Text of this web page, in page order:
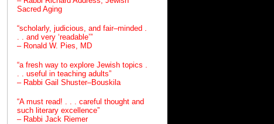
Sacred Aging
“scholarly, judicious, and fair–minded .
. . and very ‘readable’”
– Ronald W. Pies, MD
“a fresh way to explore Jewish topics .
. . useful in teaching adults”
– Rabbi Gail Shuster–Bouskila
“A must read! . . . careful thought and
such literary excellence”
– Rabbi Jack Riemer